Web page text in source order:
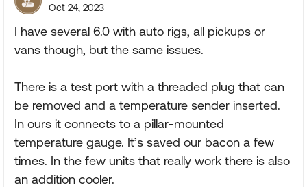
Oct 24, 2023
I have several 6.0 with auto rigs, all pickups or
vans though, but the same issues.
There is a test port with a threaded plug that can
be removed and a temperature sender inserted.
In ours it connects to a pillar-mounted
temperature gauge. It’s saved our bacon a few
times. In the few units that really work there is also
an addition cooler.